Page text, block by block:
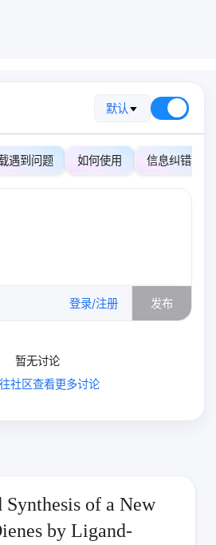
默认
遇到问题 如何使用 信息纠错
登录/注册 发布
暂无讨论
社区查看更多讨论
Synthesis of a New
by Ligand-